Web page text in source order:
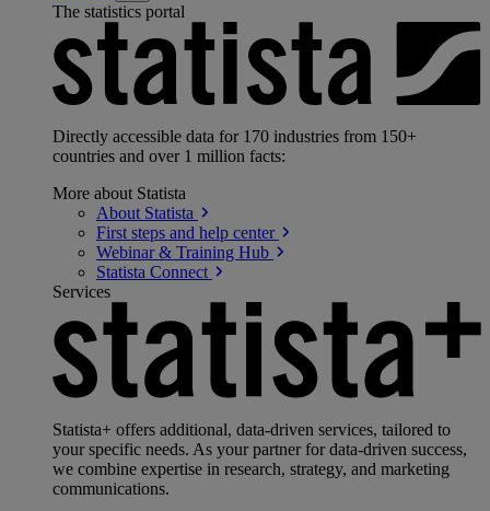
The statistics portal
Directly accessible data for 170 industries from 150+
countries and over 1 million facts:
More about Statista
About Statista
First steps and help center
Webinar & Training Hub
Statista Connect
Services
Statista+ offers additional, data-driven services, tailored to
your specific needs. As your partner for data-driven success,
we combine expertise in research, strategy, and marketing
communications.